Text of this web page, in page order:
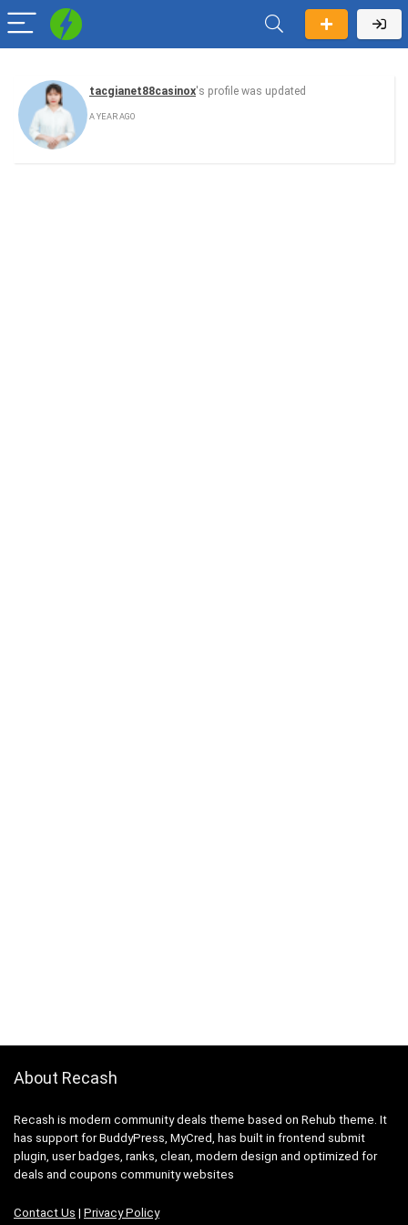
tacgianet88casinox's profile was updated
A YEAR AGO
About Recash
Recash is modern community deals theme based on Rehub theme. It
has support for BuddyPress, MyCred, has built in frontend submit
plugin, user badges, ranks, clean, modern design and optimized for
deals and coupons community websites
Contact Us | Privacy Policy